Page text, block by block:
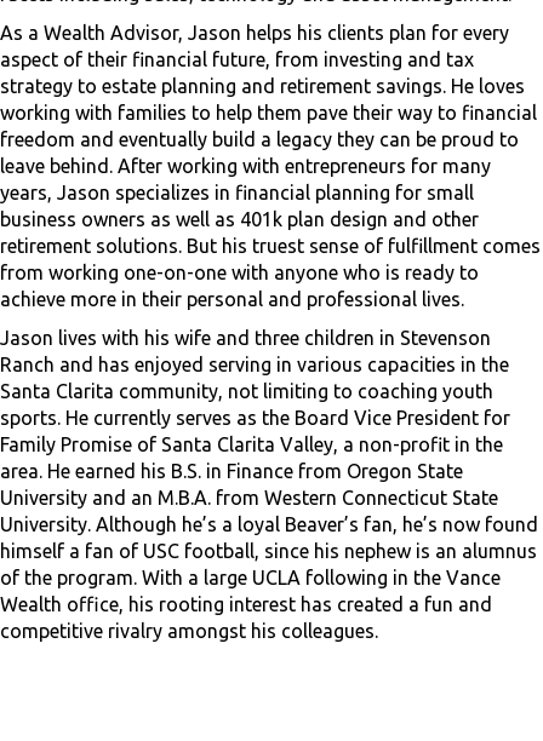
As a Wealth Advisor, Jason helps his clients plan for every
aspect of their financial future, from investing and tax
strategy to estate planning and retirement savings. He loves
working with families to help them pave their way to financial
freedom and eventually build a legacy they can be proud to
leave behind. After working with entrepreneurs for many
years, Jason specializes in financial planning for small
business owners as well as 401k plan design and other
retirement solutions. But his truest sense of fulfillment comes
from working one-on-one with anyone who is ready to
achieve more in their personal and professional lives.
Jason lives with his wife and three children in Stevenson
Ranch and has enjoyed serving in various capacities in the
Santa Clarita community, not limiting to coaching youth
sports. He currently serves as the Board Vice President for
Family Promise of Santa Clarita Valley, a non-profit in the
area. He earned his B.S. in Finance from Oregon State
University and an M.B.A. from Western Connecticut State
University. Although he’s a loyal Beaver’s fan, he’s now found
himself a fan of USC football, since his nephew is an alumnus
of the program. With a large UCLA following in the Vance
Wealth office, his rooting interest has created a fun and
competitive rivalry amongst his colleagues.